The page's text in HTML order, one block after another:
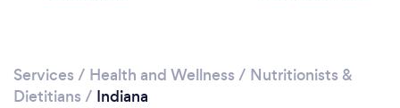
Services / Health and Wellness / Nutritionists &
Dietitians / Indiana